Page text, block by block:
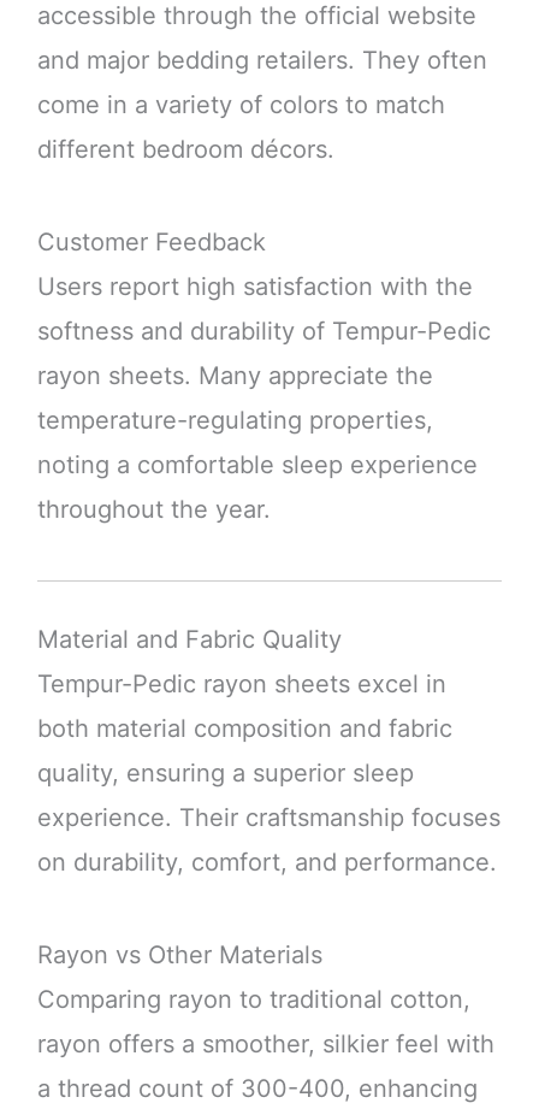
accessible through the official website
and major bedding retailers. They often
come in a variety of colors to match
different bedroom décors.
Customer Feedback
Users report high satisfaction with the
softness and durability of Tempur-Pedic
rayon sheets. Many appreciate the
temperature-regulating properties,
noting a comfortable sleep experience
throughout the year.
Material and Fabric Quality
Tempur-Pedic rayon sheets excel in
both material composition and fabric
quality, ensuring a superior sleep
experience. Their craftsmanship focuses
on durability, comfort, and performance.
Rayon vs Other Materials
Comparing rayon to traditional cotton,
rayon offers a smoother, silkier feel with
a thread count of 300-400, enhancing